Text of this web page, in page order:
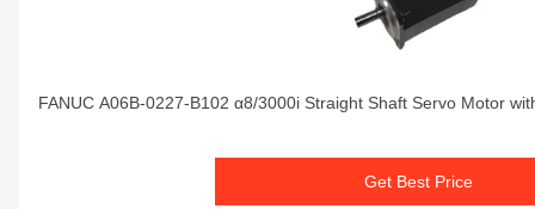
FANUC A06B-0227-B102 α8/3000i Straight Shaft Servo Motor
Get Best Price